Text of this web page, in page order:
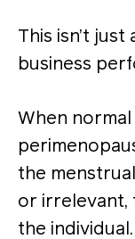
This isn’t just
business
When
the
or irrelevant,
the individual.